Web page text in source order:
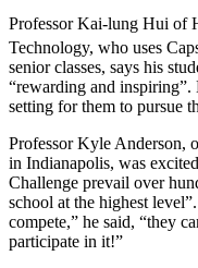
Professor Kai-lung Hui of
Technology, who uses
senior classes, says his
“rewarding and inspiring”.
setting for them to pursue
Professor Kyle Anderson,
in Indianapolis, was
Challenge prevail over
school at the highest
compete,” he said, “they
participate in it!”